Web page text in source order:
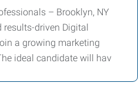
– Brooklyn, NY
results-driven Digital
a growing marketing
ideal candidate will hav